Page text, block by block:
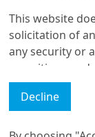
This website
solicitation of
any security or
securities,
be registered
your
your
Decline